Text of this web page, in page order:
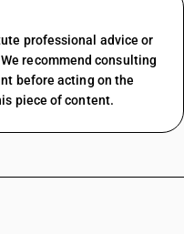
professional advice or
recommend consulting
before acting on the
piece of content.